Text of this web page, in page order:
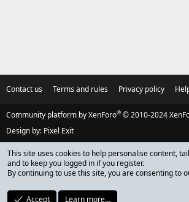
Contact us Terms and rules Privacy policy
Community platform by XenForo® © 2010-2024
Design by: Pixel Exit
This site uses cookies to help personalise content,
and to keep you logged in if you register.
By continuing to use this site, you are consenting to
Accept Learn more…